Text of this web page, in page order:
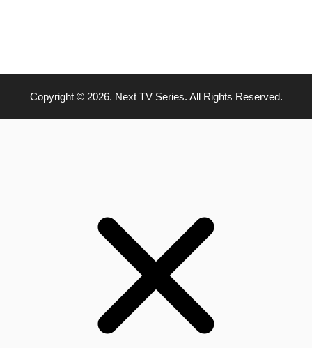
Copyright © 2026. Next TV Series. All Rights Reserved.